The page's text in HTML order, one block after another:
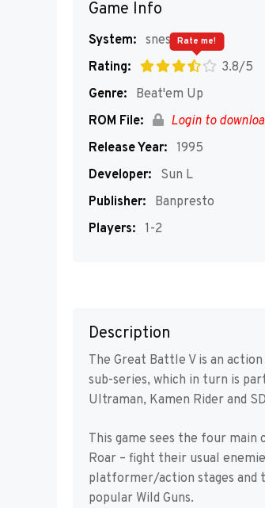
Game Info
System: snes
Rating:
3.8/5
Rate me!
Genre:
Beat'em Up
ROM File:
Login to
Release Year: 1995
Developer:
Sun L
Publisher:
Banpresto
Players: 1-2
Description
The Great Battle V is an
sub-series, which in turn is
Ultraman, Kamen Rider and
This game sees the four main
Roar – fight their usual
platformer/action stages and
popular Wild Guns.